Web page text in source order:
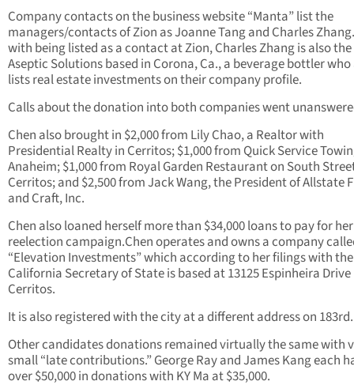
Company contacts on the business website “Manta” list the
managers/contacts of Zion as Joanne Tang and Charles
with being listed as a contact at Zion, Charles Zhang is also the
Aseptic Solutions based in Corona, Ca., a beverage bottler
lists real estate investments on their company profile.
Calls about the donation into both companies went
Chen also brought in $2,000 from Lily Chao, a Realtor with
Presidential Realty in Cerritos; $1,000 from Quick Service
Anaheim; $1,000 from Royal Garden Restaurant on South
Cerritos; and $2,500 from Jack Wang, the President of Allstate
and Craft, Inc.
Chen also loaned herself more than $34,000 loans to pay for her
reelection campaign.Chen operates and owns a company
“Elevation Investments” which according to her filings with the
California Secretary of State is based at 13125 Espinheira
Cerritos.
It is also registered with the city at a different address on 183rd.
Other candidates donations remained virtually the same with
small “late contributions.” George Ray and James Kang each
over $50,000 in donations with KY Ma at $35,000.